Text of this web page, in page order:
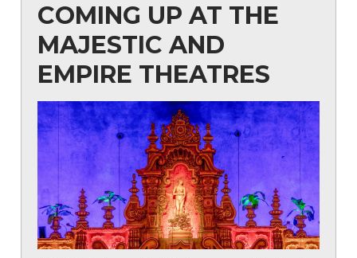
COMING UP AT THE
MAJESTIC AND
EMPIRE THEATRES